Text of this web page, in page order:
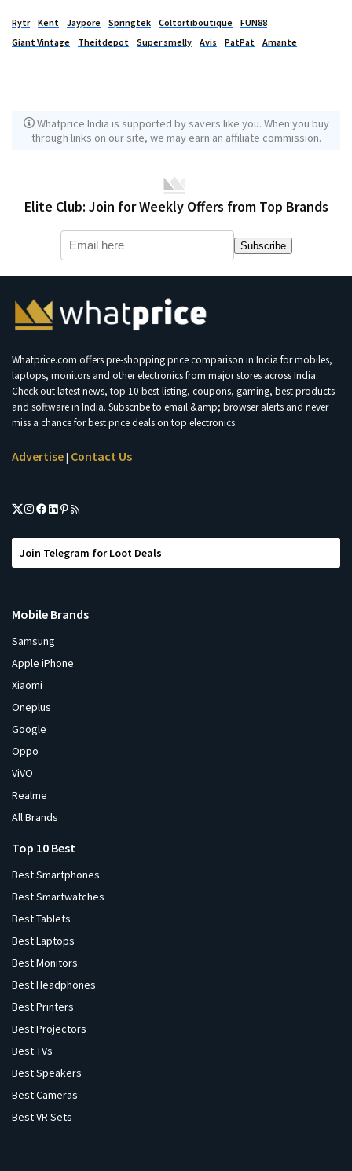
Rytr Kent Jaypore Springtek Coltortiboutique
FUN88
Giant Vintage
Theitdepot Super smelly Avis PatPat Amante
Whatprice India is supported by savers like you. When you buy
through links on our site, we may earn an affiliate commission.
Elite Club: Join for Weekly Offers from Top Brands
Subscribe
Whatprice.com offers pre-shopping price comparison in India for mobiles,
laptops, monitors and other electronics from major stores across India.
Check out latest news, top 10 best listing, coupons, gaming, best products
and software in India. Subscribe to email &amp; browser alerts and never
miss a chance for best price deals on top electronics.
Advertise| Contact Us
Join Telegram for Loot Deals
Mobile Brands
Samsung
Apple iPhone
Xiaomi
Oneplus
Google
Oppo
ViVO
Realme
All Brands
Top 10 Best
Best Smartphones
Best Smartwatches
Best Tablets
Best Laptops
Best Monitors
Best Headphones
Best Printers
Best Projectors
Best TVs
Best Speakers
Best Cameras
Best VR Sets